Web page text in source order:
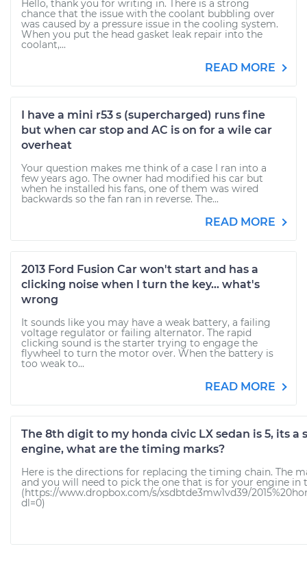
Hello, thank you for writing in. There is a strong
chance that the issue with the coolant bubbling over
was caused by a pressure issue in the cooling system.
When you put the head gasket leak repair into the
coolant,...
READ MORE
I have a mini r53 s (supercharged) runs fine
but when car stop and AC is on for a wile car
overheat
Your question makes me think of a case I ran into a
few years ago. The owner had modified his car but
when he installed his fans, one of them was wired
backwards so the fan ran in reverse. The...
READ MORE
2013 Ford Fusion Car won't start and has a
clicking noise when I turn the key... what's
wrong
It sounds like you may have a weak battery, a failing
voltage regulator or failing alternator. The rapid
clicking sound is the starter trying to engage the
flywheel to turn the motor over. When the battery is
too weak to...
READ MORE
The 8th digit to my honda civic LX sedan is 5, its a
engine, what are the timing marks?
Here is the directions for replacing the timing chain. The
and you will need to pick the one that is for your engine
(https://www.dropbox.com/s/xsdbtde3mw1vd39/
dl=0)